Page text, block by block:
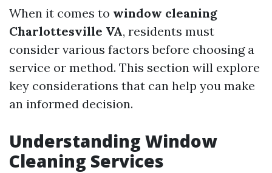
When it comes to window cleaning
Charlottesville VA, residents must
consider various factors before choosing a
service or method. This section will explore
key considerations that can help you make
an informed decision.
Understanding Window
Cleaning Services